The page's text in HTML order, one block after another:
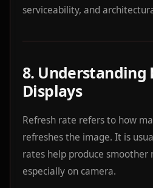
serviceability, and
8. Understanding
Displays
Refresh rate refers to how
refreshes the image. It is
rates help produce smoother
especially on camera.